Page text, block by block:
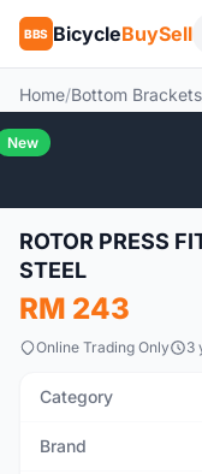
BBS BicycleBuySell
Home/Bottom Brackets
New
ROTOR PRESS
STEEL
RM 243
Online Trading Only 3
Category
Brand